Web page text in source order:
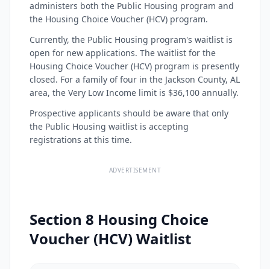
administers both the Public Housing program and
the Housing Choice Voucher (HCV) program.
Currently, the Public Housing program's waitlist is
open for new applications. The waitlist for the
Housing Choice Voucher (HCV) program is presently
closed. For a family of four in the Jackson County, AL
area, the Very Low Income limit is $36,100 annually.
Prospective applicants should be aware that only
the Public Housing waitlist is accepting
registrations at this time.
ADVERTISEMENT
Section 8 Housing Choice
Voucher (HCV) Waitlist